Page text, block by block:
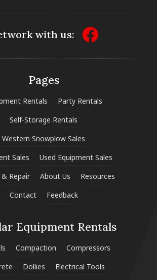
with us:
Pages
Rentals
Party Rentals
Self-Storage Rentals
Western Snowplow Sales
Sales
Used Equipment Sales
Repair
About Us
Resources
Contact
Feedback
Equipment Rentals
Compaction
Compressors
Dollies
Electrical Tools